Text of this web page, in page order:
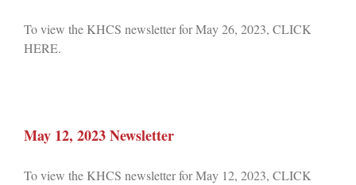
To view the KHCS newsletter for May 26, 2023, CLICK
HERE.
May 12, 2023 Newsletter
To view the KHCS newsletter for May 12, 2023, CLICK